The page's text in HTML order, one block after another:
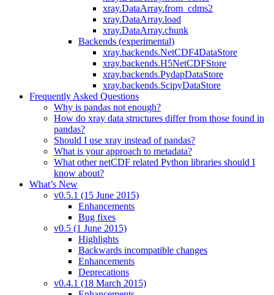
xray.DataArray.from_cdms2
xray.DataArray.load
xray.DataArray.chunk
Backends (experimental)
xray.backends.NetCDF4DataStore
xray.backends.H5NetCDFStore
xray.backends.PydapDataStore
xray.backends.ScipyDataStore
Frequently Asked Questions
Why is pandas not enough?
How do xray data structures differ from those found in
pandas?
Should I use xray instead of pandas?
What is your approach to metadata?
What other netCDF related Python libraries should I
know about?
What’s New
v0.5.1 (15 June 2015)
Enhancements
Bug fixes
v0.5 (1 June 2015)
Highlights
Backwards incompatible changes
Enhancements
Deprecations
v0.4.1 (18 March 2015)